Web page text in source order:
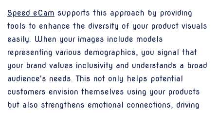
Speed eCam supports this approach by providing
tools to enhance the diversity of your product visuals
easily. When your images include models
representing various demographics, you signal that
your brand values inclusivity and understands a broad
audience's needs. This not only helps potential
customers envision themselves using your products
but also strengthens emotional connections, driving